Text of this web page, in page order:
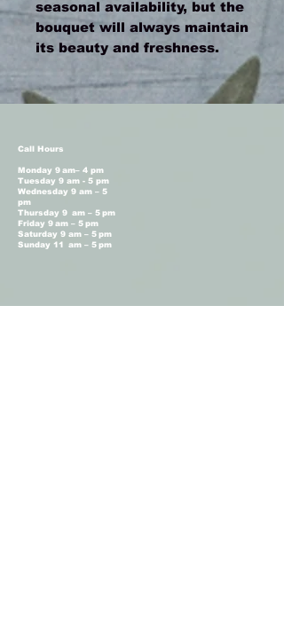
seasonal availability, but the
bouquet will always maintain
its beauty and freshness.
Call Hours
Monday 9 am– 4 pm
Tuesday 9 am - 5 pm
Wednesday 9 am – 5
pm
Thursday 9 am – 5 pm
Friday 9 am – 5 pm
Saturday 9 am – 5 pm
Sunday 11 am – 5 pm